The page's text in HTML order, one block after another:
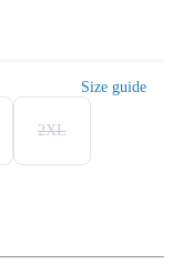
Size guide
2XL